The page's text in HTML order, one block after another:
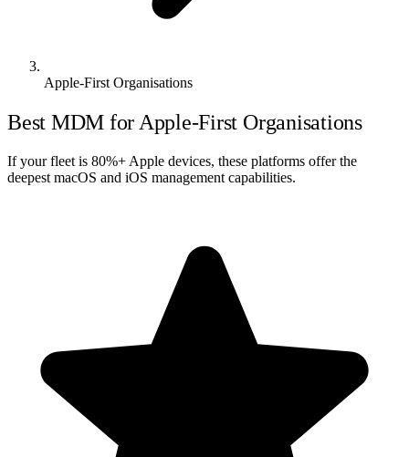
Apple-First Organisations
Best MDM for Apple-First Organisations
If your fleet is 80%+ Apple devices, these platforms offer the
deepest macOS and iOS management capabilities.